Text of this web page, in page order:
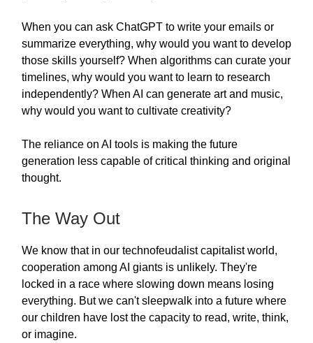
When you can ask ChatGPT to write your emails or
summarize everything, why would you want to develop
those skills yourself? When algorithms can curate your
timelines, why would you want to learn to research
independently? When AI can generate art and music,
why would you want to cultivate creativity?
The reliance on AI tools is making the future
generation less capable of critical thinking and original
thought.
The Way Out
We know that in our technofeudalist capitalist world,
cooperation among AI giants is unlikely. They're
locked in a race where slowing down means losing
everything. But we can't sleepwalk into a future where
our children have lost the capacity to read, write, think,
or imagine.